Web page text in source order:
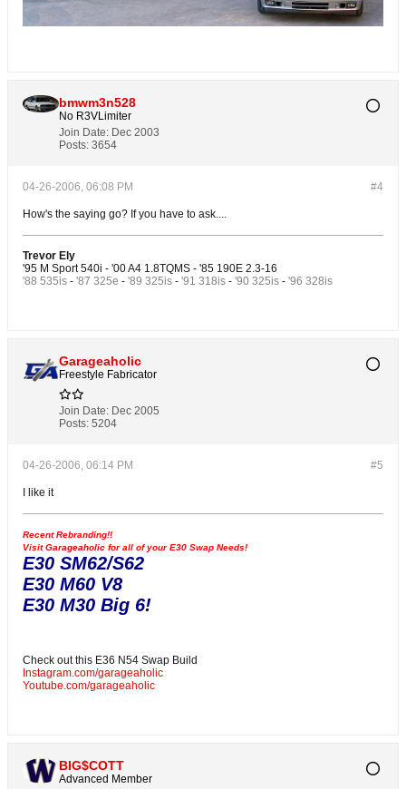
bmwm3n528
No R3VLimiter
Join Date: Dec 2003
Posts: 3654
#4
04-26-2006, 06:08 PM
How's the saying go? If you have to ask....
Trevor Ely
'95 M Sport 540i - '00 A4 1.8TQMS - '85 190E 2.3-16
'88 535is - '87 325e - '89 325is - '91 318is - '90 325is - '96 328is
Garageaholic
Freestyle Fabricator
Join Date: Dec 2005
Posts: 5204
#5
04-26-2006, 06:14 PM
I like it
Recent Rebranding!!
VisitGarageaholic for all of your E30 Swap Needs!
E30 SM62/S62
E30 M60 V8
E30 M30 Big 6!
Check out this E36 N54 Swap Build
Instagram.com/garageaholic
Youtube.com/garageaholic
BIG$COTT
Advanced Member